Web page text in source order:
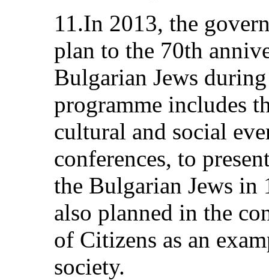
11.In 2013, the
plan to the 70th
Bulgarian Jews
programme includes
cultural and social
conferences, to
the Bulgarian Jews in
also planned in the
of Citizens as an
society.